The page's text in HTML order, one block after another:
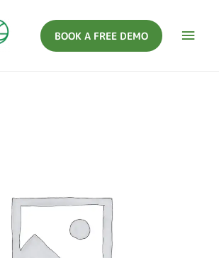
BOOK A FREE DEMO